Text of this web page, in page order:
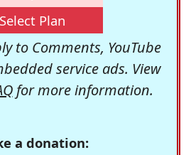
Select Plan
to Comments, YouTube
service ads. View
for more information.
a donation: